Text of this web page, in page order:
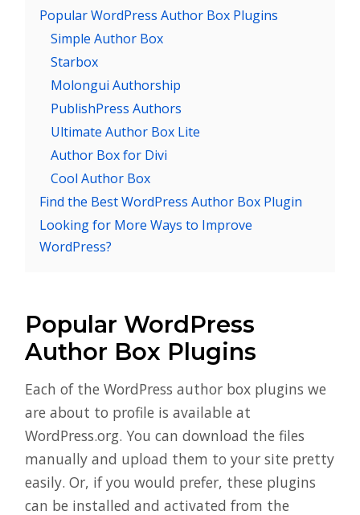
Popular WordPress Author Box Plugins
Simple Author Box
Starbox
Molongui Authorship
PublishPress Authors
Ultimate Author Box Lite
Author Box for Divi
Cool Author Box
Find the Best WordPress Author Box Plugin
Looking for More Ways to Improve
WordPress?
Popular WordPress
Author Box Plugins
Each of the WordPress author box plugins we
are about to profile is available at
WordPress.org. You can download the files
manually and upload them to your site pretty
easily. Or, if you would prefer, these plugins
can be installed and activated from the